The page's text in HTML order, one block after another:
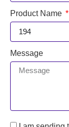
Product Name
Message